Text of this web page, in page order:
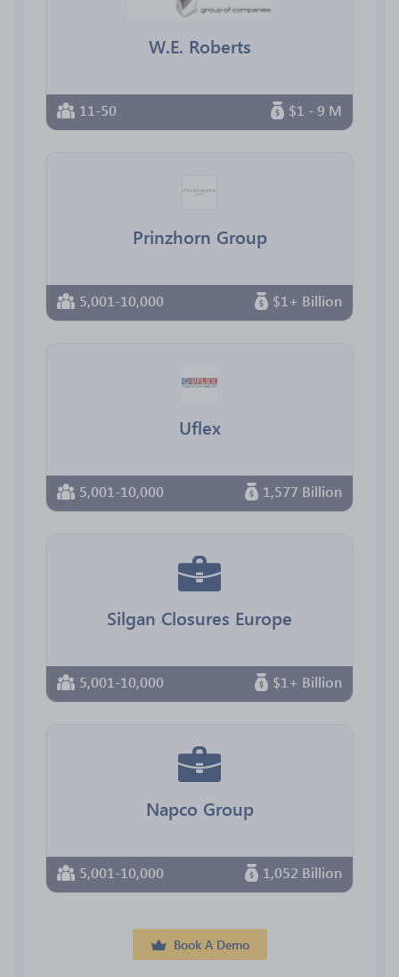
W.E. Roberts
11-50 $1 - 9 M
Prinzhorn Group
5,001-10,000 $1+ Billion
Uflex
5,001-10,000 1,577 Billion
Silgan Closures Europe
5,001-10,000 $1+ Billion
Napco Group
5,001-10,000 1,052 Billion
Book A Demo